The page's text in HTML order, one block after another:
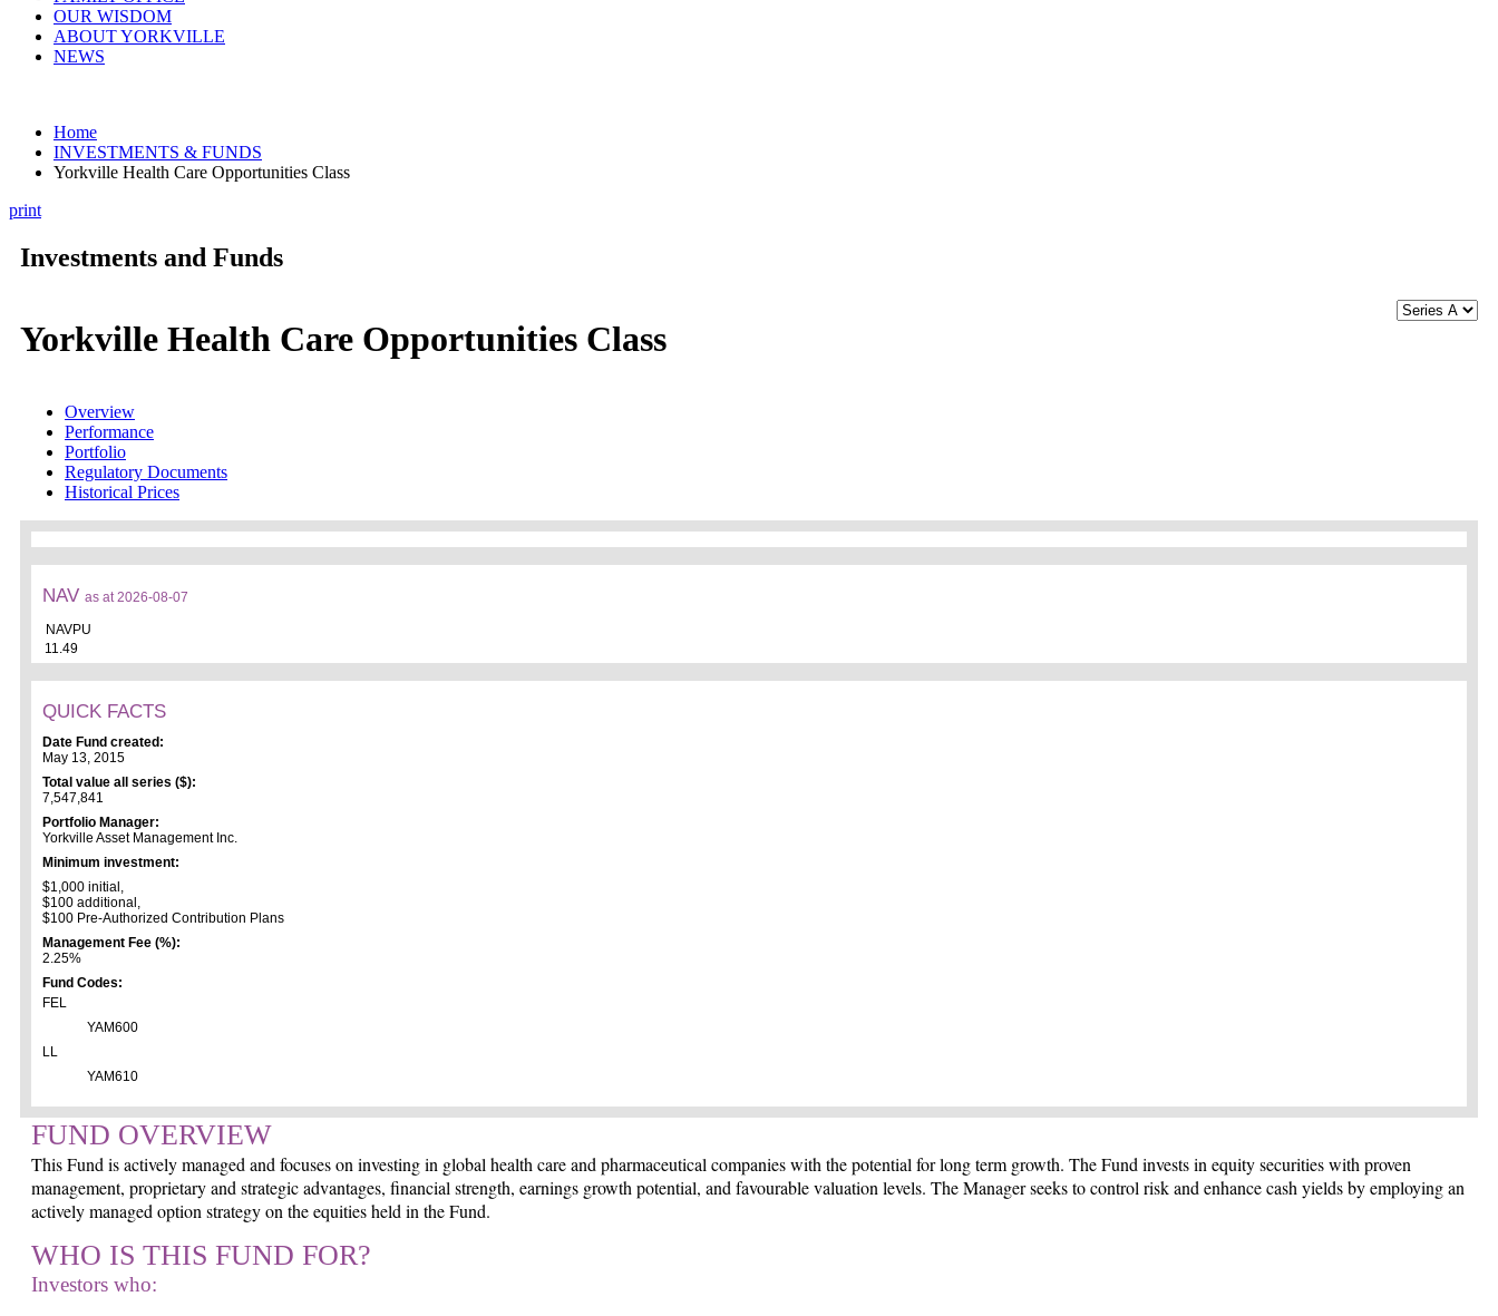
OUR WISDOM
ABOUT YORKVILLE
NEWS
Home
INVESTMENTS & FUNDS
Yorkville Health Care Opportunities Class
print
Investments and Funds
Yorkville Health Care Opportunities Class
Overview
Performance
Portfolio
Regulatory Documents
Historical Prices
NAV as at 2026-08-07
NAVPU
11.49
QUICK FACTS
Date Fund created:
May 13, 2015
Total value all series ($):
7,547,841
Portfolio Manager:
Yorkville Asset Management Inc.
Minimum investment:
$1,000 initial,
$100 additional,
$100 Pre-Authorized Contribution Plans
Management Fee (%):
2.25%
Fund Codes:
FEL
YAM600
LL
YAM610
FUND OVERVIEW
This Fund is actively managed and focuses on investing in global health care and pharmaceutical companies with the potential for long term growth. The Fund invests in equity securities with proven
management, proprietary and strategic advantages, financial strength, earnings growth potential, and favourable valuation levels. The Manager seeks to control risk and enhance cash yields by employing an
actively managed option strategy on the equities held in the Fund.
WHO IS THIS FUND FOR?
Investors who: